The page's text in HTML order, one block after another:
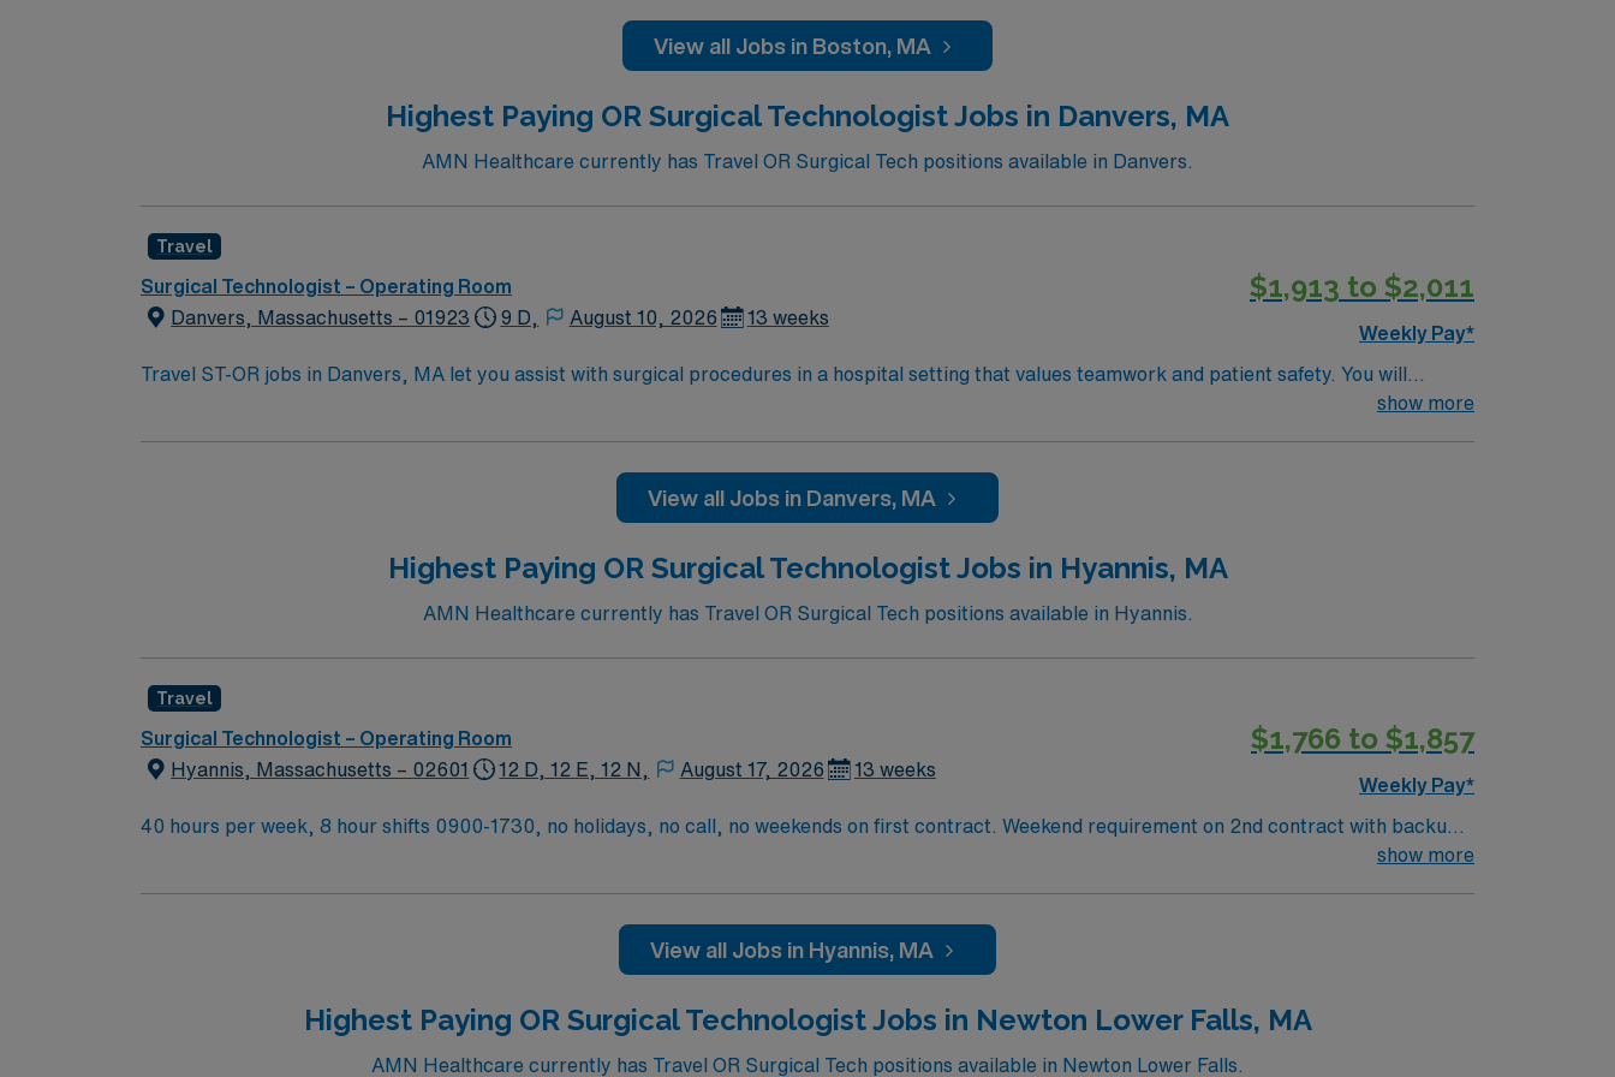
surgery, diabetes and endocrine disorders, ear, nose and throat, gastroenterology and GI surgery, geriatric care, gynecology, neurology and
View all Jobs in Boston, MA
Highest Paying OR Surgical Technologist Jobs in Danvers, MA
AMN Healthcare currently has Travel OR Surgical Tech positions available in Danvers.
Travel
Surgical Technologist – Operating Room
Danvers, Massachusetts – 01923
9 D, August 10, 2026 13 weeks
$1,913 to $2,011
Weekly Pay*
Travel ST-OR jobs in Danvers, MA let you assist with surgical procedures in a hospital setting that values teamwork and patient safety. You will
and proficiency with EMR systems. Experience with orthopedic, cataract, or robotic cases is preferred. AMN Healthcare offers excellent
compensation, discounts and perks, dedicated recruiters and clinical support, and the AMN Passport app for career management. As a publicly
show more
View all Jobs in Danvers, MA
Highest Paying OR Surgical Technologist Jobs in Hyannis, MA
AMN Healthcare currently has Travel OR Surgical Tech positions available in Hyannis.
Travel
Surgical Technologist – Operating Room
Hyannis, Massachusetts – 02601
12 D, 12 E, 12 N, August 17, 2026 13 weeks
$1,766 to $1,857
Weekly Pay*
40 hours per week, 8 hour shifts 0900-1730, no holidays, no call, no weekends on first contract. Weekend requirement on 2nd contract with backup
call shift no call, no weekends, on first contract one weekend shift with 8 hours of backup call on second contract one weekend shift with 8 hours of
show more
View all Jobs in Hyannis, MA
Highest Paying OR Surgical Technologist Jobs in Newton Lower Falls, MA
AMN Healthcare currently has Travel OR Surgical Tech positions available in Newton Lower Falls.